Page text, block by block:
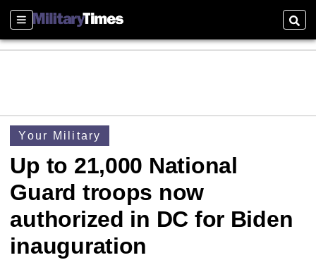
Sections
Your Military
Up to 21,000 National
Guard troops now
authorized in DC for Biden
inauguration